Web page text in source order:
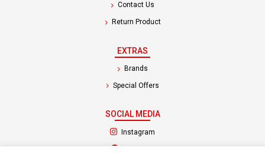
Contact Us
Return Product
EXTRAS
Brands
Special Offers
SOCIAL MEDIA
Instagram
(opens in a new tab)